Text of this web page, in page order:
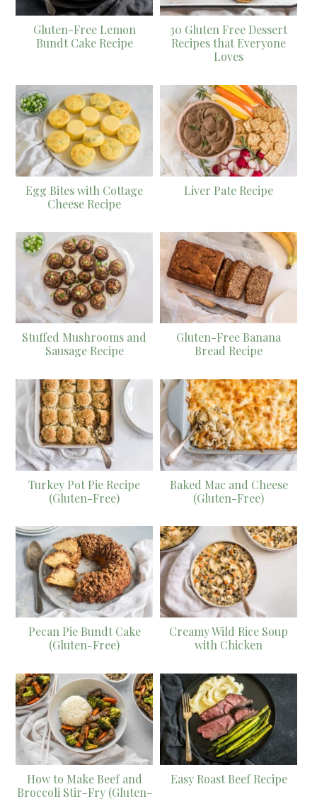
Gluten-Free Lemon
Bundt Cake Recipe
30 Gluten Free Dessert
Recipes that Everyone
Loves
Egg Bites with Cottage
Cheese Recipe
Liver Pate Recipe
Stuffed Mushrooms and
Sausage Recipe
Gluten-Free Banana
Bread Recipe
Turkey Pot Pie Recipe
(Gluten-Free)
Baked Mac and Cheese
(Gluten-Free)
Pecan Pie Bundt Cake
(Gluten-Free)
Creamy Wild Rice Soup
with Chicken
How to Make Beef and
Broccoli Stir-Fry (Gluten-
Easy Roast Beef Recipe